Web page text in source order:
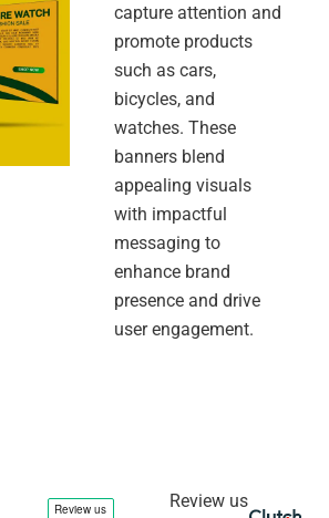
capture attention and
promote products
such as cars,
bicycles, and
watches. These
banners blend
appealing visuals
with impactful
messaging to
enhance brand
presence and drive
user engagement.
Review us